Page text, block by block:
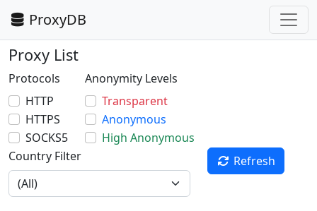
ProxyDB
Proxy List
Protocols
HTTP
HTTPS
SOCKS5
Anonymity Levels
Transparent
Anonymous
High Anonymous
Country Filter
Refresh